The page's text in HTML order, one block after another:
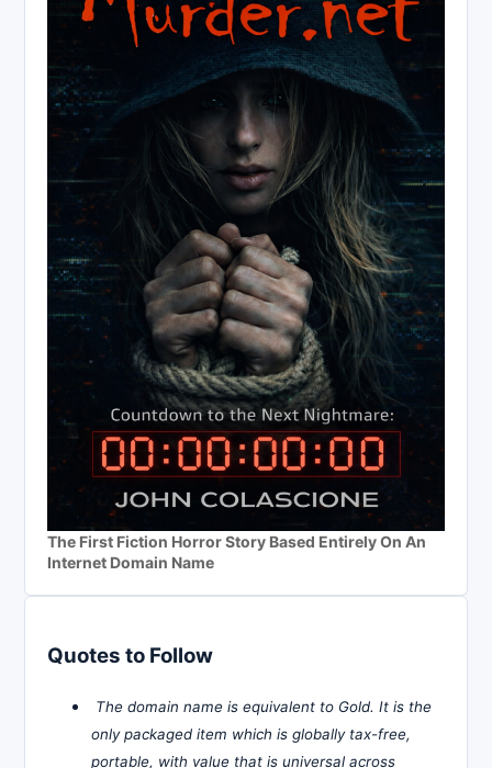
The First Fiction Horror Story Based Entirely On An
Internet Domain Name
Quotes to Follow
The domain name is equivalent to Gold. It is the
only packaged item which is globally tax-free,
portable, with value that is universal across